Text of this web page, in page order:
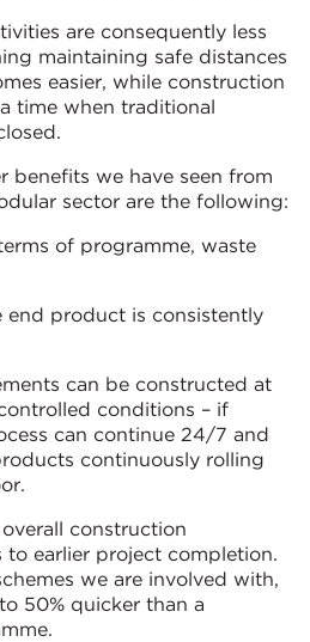
are consequently less
maintaining safe distances
easier, while construction
time when traditional
benefits we have seen from
sector are the following:
of programme, waste
end product is consistently
can be constructed at
conditions – if
can continue 24/7 and
continuously rolling
construction
to earlier project completion.
we are involved with,
50% quicker than a